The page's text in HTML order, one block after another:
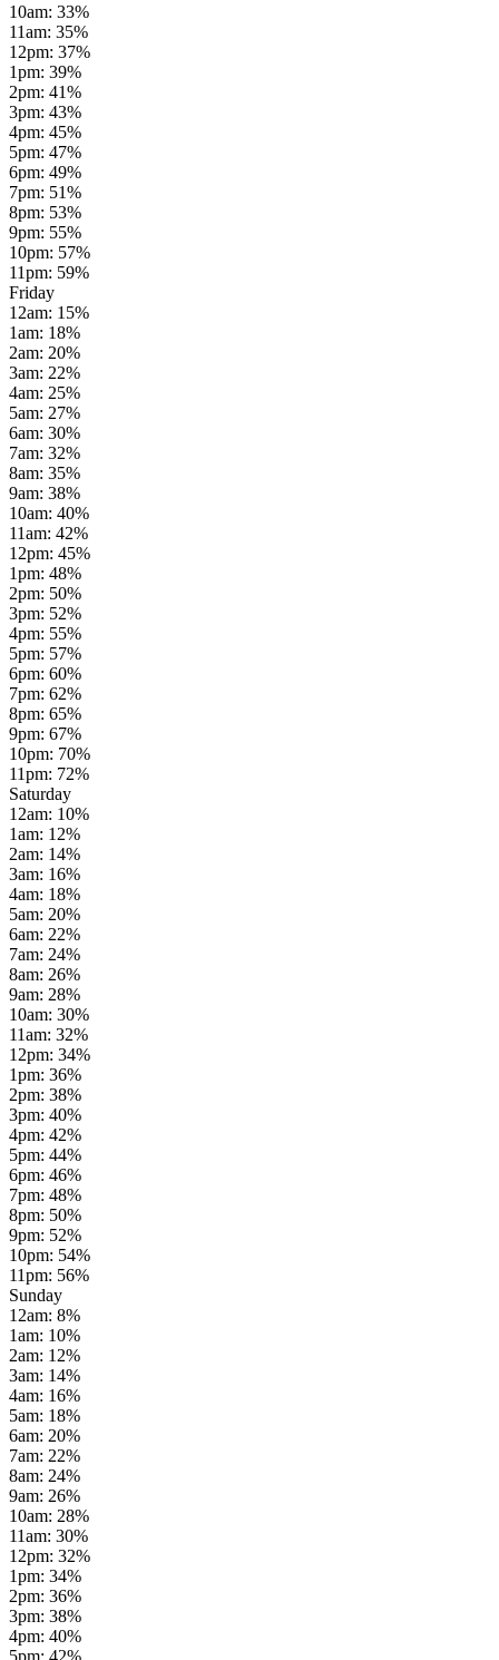
10am: 33%
11am: 35%
12pm: 37%
1pm: 39%
2pm: 41%
3pm: 43%
4pm: 45%
5pm: 47%
6pm: 49%
7pm: 51%
8pm: 53%
9pm: 55%
10pm: 57%
11pm: 59%
Friday
12am: 15%
1am: 18%
2am: 20%
3am: 22%
4am: 25%
5am: 27%
6am: 30%
7am: 32%
8am: 35%
9am: 38%
10am: 40%
11am: 42%
12pm: 45%
1pm: 48%
2pm: 50%
3pm: 52%
4pm: 55%
5pm: 57%
6pm: 60%
7pm: 62%
8pm: 65%
9pm: 67%
10pm: 70%
11pm: 72%
Saturday
12am: 10%
1am: 12%
2am: 14%
3am: 16%
4am: 18%
5am: 20%
6am: 22%
7am: 24%
8am: 26%
9am: 28%
10am: 30%
11am: 32%
12pm: 34%
1pm: 36%
2pm: 38%
3pm: 40%
4pm: 42%
5pm: 44%
6pm: 46%
7pm: 48%
8pm: 50%
9pm: 52%
10pm: 54%
11pm: 56%
Sunday
12am: 8%
1am: 10%
2am: 12%
3am: 14%
4am: 16%
5am: 18%
6am: 20%
7am: 22%
8am: 24%
9am: 26%
10am: 28%
11am: 30%
12pm: 32%
1pm: 34%
2pm: 36%
3pm: 38%
4pm: 40%
5pm: 42%